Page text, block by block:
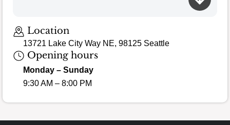
Location
13721 Lake City Way NE, 98125 Seattle
Opening hours
Monday – Sunday
9:30 AM – 8:00 PM